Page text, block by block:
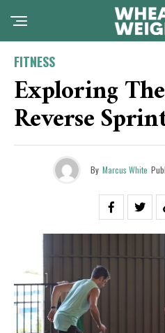
FITNESS
Exploring
Reverse
By Marcus White